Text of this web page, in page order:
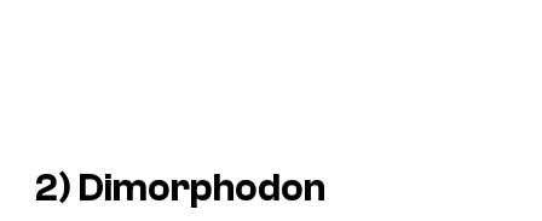
2) Dimorphodon